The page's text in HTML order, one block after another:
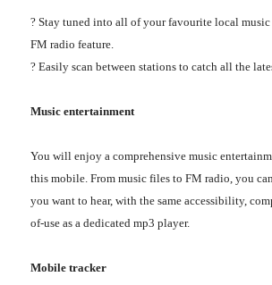
? Stay tuned into all of your favourite local
FM radio feature.
? Easily scan between stations to catch all the
Music entertainment
You will enjoy a comprehensive music
this mobile. From music files to FM radio, you
you want to hear, with the same accessibility,
of-use as a dedicated mp3 player.
Mobile tracker